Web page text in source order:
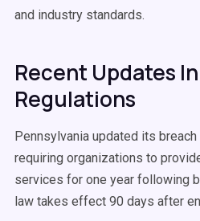
and industry standards.
Recent Updates
Regulations
Pennsylvania updated its
requiring organizations to
services for one year following
law takes effect 90 days after